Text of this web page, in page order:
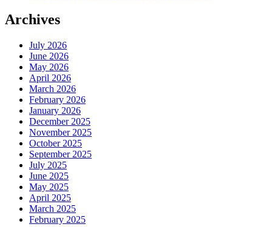
Archives
July 2026
June 2026
May 2026
April 2026
March 2026
February 2026
January 2026
December 2025
November 2025
October 2025
September 2025
July 2025
June 2025
May 2025
April 2025
March 2025
February 2025